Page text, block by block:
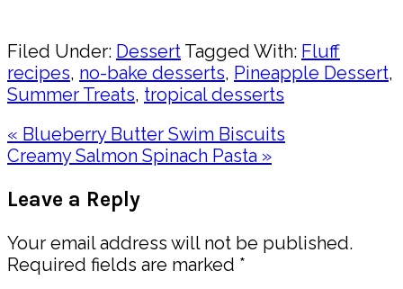
Filed Under: Dessert Tagged With: Fluff
recipes, no-bake desserts, Pineapple Dessert,
Summer Treats, tropical desserts
Previous
Post:
« Blueberry Butter Swim Biscuits
Next
Creamy Salmon Spinach Pasta »
Interactions
Leave a Reply
Your email address will not be published.
Required fields are marked *